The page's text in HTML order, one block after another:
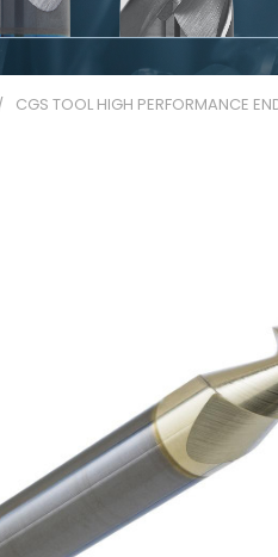
CGS TOOL HIGH PERFORMANCE